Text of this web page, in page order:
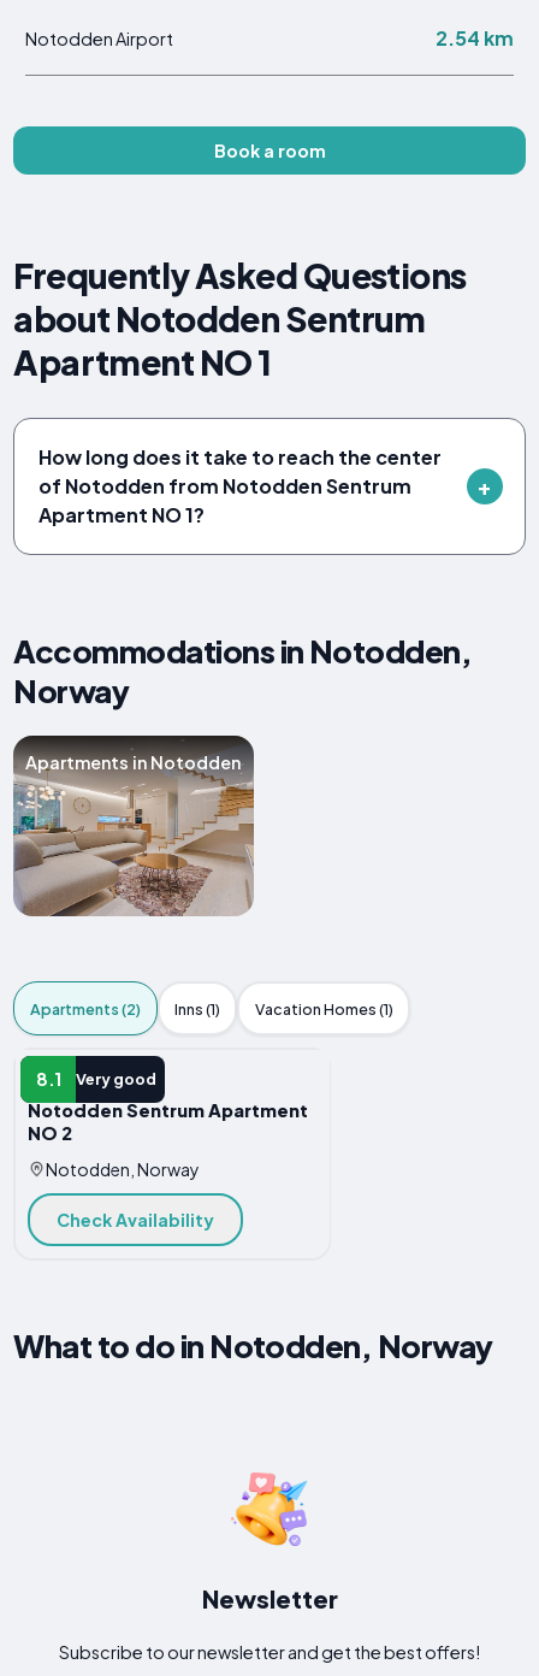
Notodden Airport 2.54 km
Book a room
Frequently Asked Questions
about Notodden Sentrum
Apartment NO 1
How long does it take to reach the center
of Notodden from Notodden Sentrum
Apartment NO 1?
Accommodations in Notodden,
Norway
Apartments in Notodden
Apartments (2) Inns (1) Vacation Homes (1)
8.1 Very good
APARTMENT
Notodden Sentrum Apartment
NO 2
Notodden, Norway
Check Availability
What to do in Notodden, Norway
Newsletter
Subscribe to our newsletter and get the best offers!